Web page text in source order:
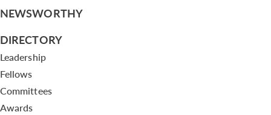
NEWSWORTHY
DIRECTORY
Leadership
Fellows
Committees
Awards